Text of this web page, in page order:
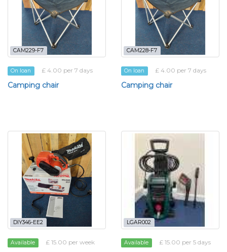
CAM229-F7
On loan £ 4.00 per 7 days
Camping chair
CAM228-F7
On loan £ 4.00 per 7 days
Camping chair
DIY346-EE2
Available £ 15.00 per week
LGAR002
Available £ 15.00 per 5 days